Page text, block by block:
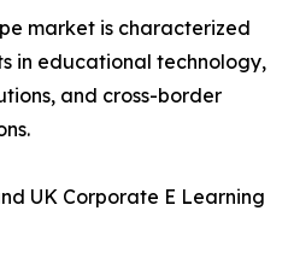
market is characterized
in educational technology,
and cross-border
UK Corporate E Learning